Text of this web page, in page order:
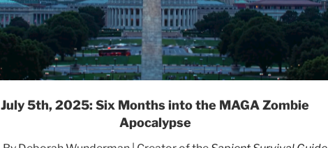
Many Americans remain unaware or too afraid
to see what has happened.
Guide
July 5th, 2025: Six Months into the MAGA Zombie
Apocalypse